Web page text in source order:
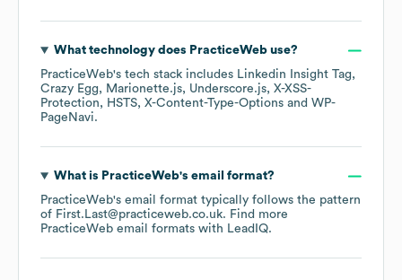
What technology does PracticeWebuse?
PracticeWeb's tech stack includes Linkedin Insight Tag
Crazy Egg
Marionette.js Underscore.js X-XSS-
Protection
HSTS X-Content-Type-Options
WP-
PageNavi.
What is PracticeWeb's email format?
PracticeWeb's email format typically follows the pattern
of First.Last@practiceweb.co.uk. Find more
PracticeWeb email formats with LeadIQ.